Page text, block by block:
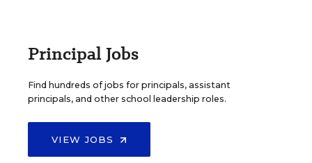
Principal Jobs
Find hundreds of jobs for principals, assistant
principals, and other school leadership roles.
VIEW JOBS